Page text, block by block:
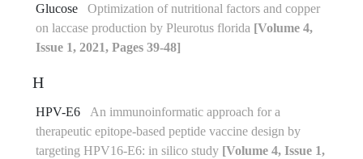
Glucose
Optimization of nutritional factors and copper
on laccase production by Pleurotus florida [Volume 4,
Issue 1, 2021, Pages 39-48]
H
HPV-E6
An immunoinformatic approach for a
therapeutic epitope-based peptide vaccine design by
targeting HPV16-E6: in silico study [Volume 4, Issue 1,